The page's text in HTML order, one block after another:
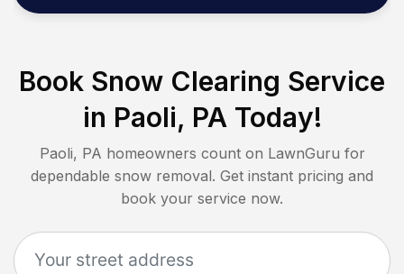
Book Snow Clearing Service
in Paoli, PAToday!
Paoli, PA homeowners count on LawnGuru for
dependable snow removal. Get instant pricing and
book your service now.